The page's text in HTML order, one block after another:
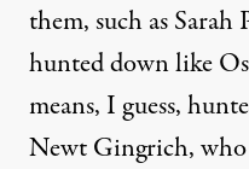
them, such as
hunted down like
means, I guess,
Newt Gingrich, who